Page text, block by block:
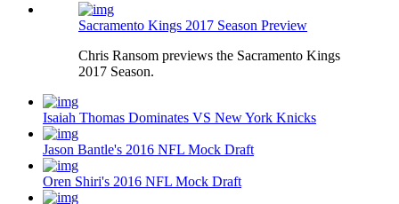
Sacramento Kings 2017 Season Preview
Chris Ransom previews the Sacramento Kings
2017 Season.
Isaiah Thomas Dominates VS New York Knicks
Jason Bantle's 2016 NFL Mock Draft
Oren Shiri's 2016 NFL Mock Draft